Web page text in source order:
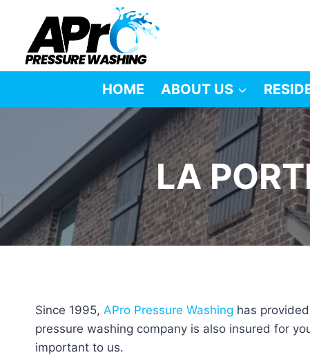
content
HOME ABOUT US
LA
Since 1995, APro Pressure Washing has
pressure washing company is also insured for
important to us.